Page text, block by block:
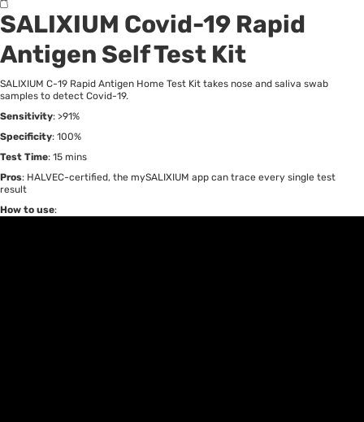
SALIXIUM Covid-19 Rapid
Antigen Self Test Kit
SALIXIUM C-19 Rapid Antigen Home Test Kit takes nose and saliva swab
samples to detect Covid-19.
Sensitivity: >91%
Specificity: 100%
Test Time: 15 mins
Pros: HALVEC-certified, the mySALIXIUM app can trace every single test
result
How to use: